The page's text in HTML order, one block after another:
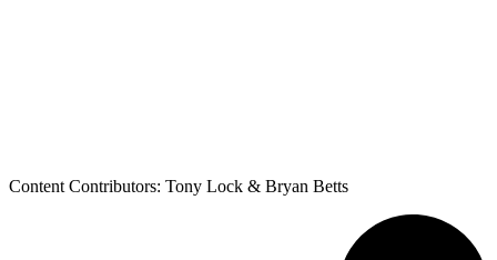
Content Contributors: Tony Lock & Bryan Betts